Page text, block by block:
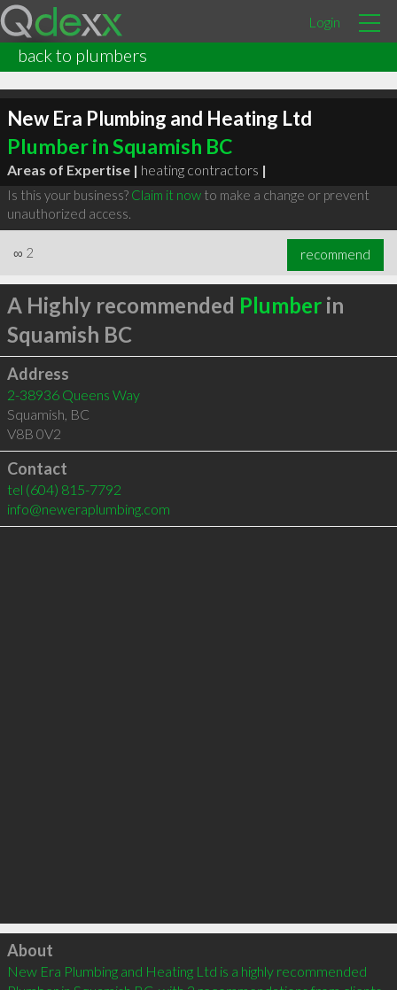
Login
back to plumbers
New Era Plumbing and Heating Ltd
Plumber in Squamish BC
Areas of Expertise | heating contractors |
Is this your business? Claim it nowto make a change or prevent
unauthorized access.
∞ 2 recommend
A Highly recommended Plumberin
Squamish BC
Address
2-38936 Queens Way
Squamish, BC
V8B 0V2
Contact
tel (604) 815-7792
info@neweraplumbing.com
Click to load
About
New Era Plumbing and Heating Ltd is a highly recommended